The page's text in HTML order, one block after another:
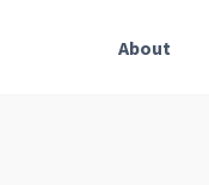
About